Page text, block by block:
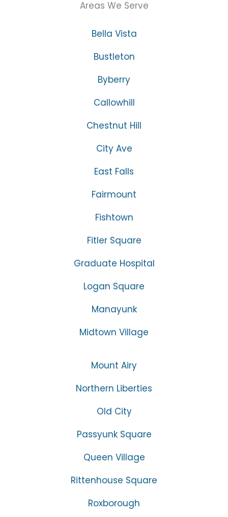
Areas We Serve
Bella Vista
Bustleton
Byberry
Callowhill
Chestnut Hill
City Ave
East Falls
Fairmount
Fishtown
Fitler Square
Graduate Hospital
Logan Square
Manayunk
Midtown Village
Mount Airy
Northern Liberties
Old City
Passyunk Square
Queen Village
Rittenhouse Square
Roxborough